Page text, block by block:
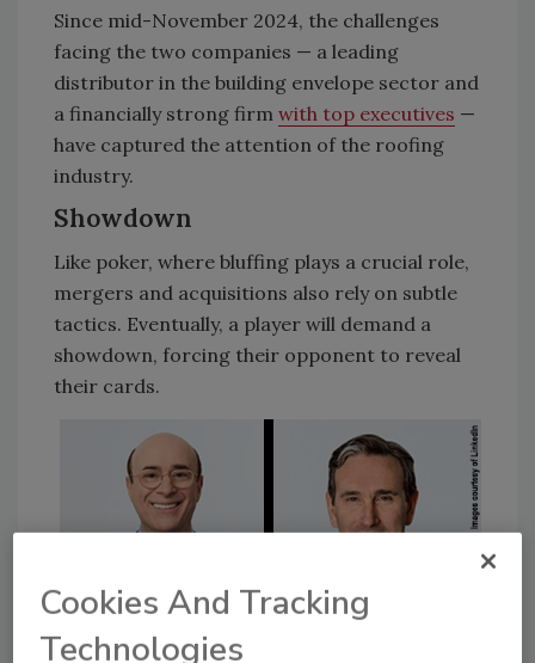
Since mid-November 2024, the challenges
facing the two companies — a leading
distributor in the building envelope sector and
a financially strong firm with top executives —
have captured the attention of the roofing
industry.
Showdown
Like poker, where bluffing plays a crucial role,
mergers and acquisitions also rely on subtle
tactics. Eventually, a player will demand a
showdown, forcing their opponent to reveal
their cards.
Cookies And Tracking
Technologies